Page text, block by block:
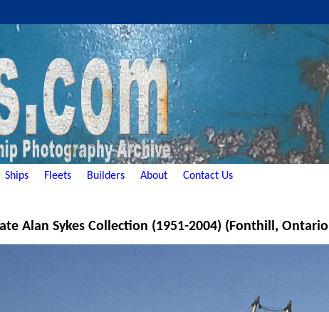
Ships Fleets Builders About Contact Us
Alan Sykes Collection (1951-2004) (Fonthill,